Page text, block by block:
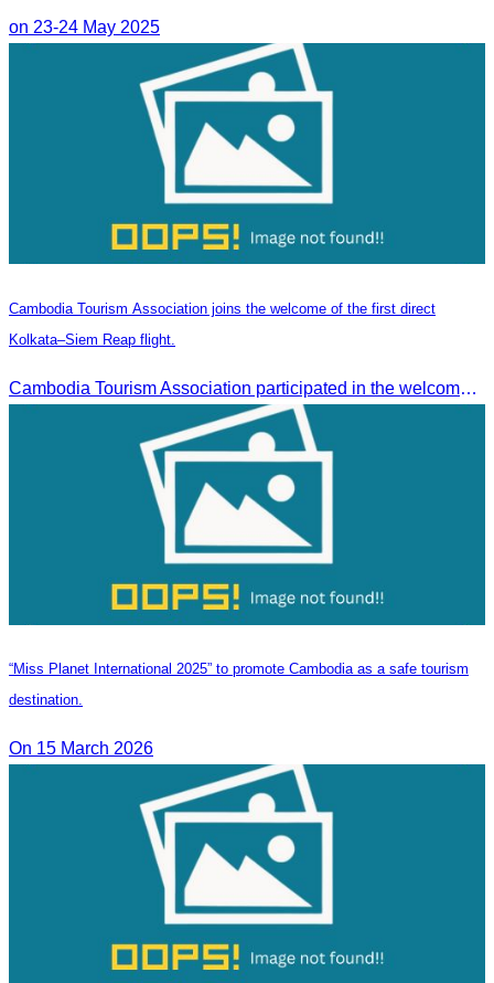
on 23-24 May 2025
Cambodia Tourism Association joins the welcome of the first direct
Kolkata–Siem Reap flight.
Cambodia Tourism Association participated in the welcome ceremony for the first direct flight from Kolkata, India, operated by IndiGo Airlines.
“Miss Planet International 2025” to promote Cambodia as a safe tourism
destination.
On 15 March 2026